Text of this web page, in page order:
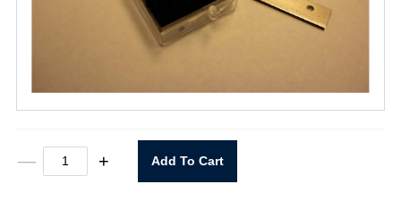
—
Hole
+ Add To Cart